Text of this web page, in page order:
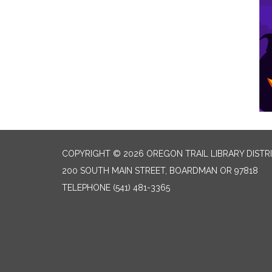
COPYRIGHT © 2026 OREGON TRAIL LIBRARY
200 SOUTH MAIN STREET, BOARDMAN OR 97818
TELEPHONE (541) 481-3365